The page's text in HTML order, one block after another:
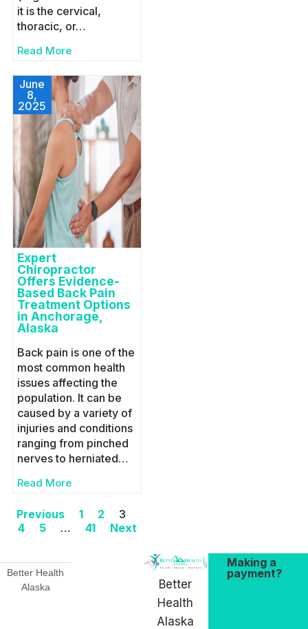
it is the cervical,
thoracic, or…
Read More
June
8,
2025
Expert
Chiropractor
Offers Evidence-
Based Back Pain
Treatment Options
in Anchorage,
Alaska
Back pain is one of the
most common health
issues affecting the
population. It can be
caused by a variety of
injuries and conditions
ranging from pinched
nerves to herniated…
Read More
Previous 1 2
3
4
5 … 41 Next
Making a
payment?
Better
Health
Alaska
Better Health
Alaska